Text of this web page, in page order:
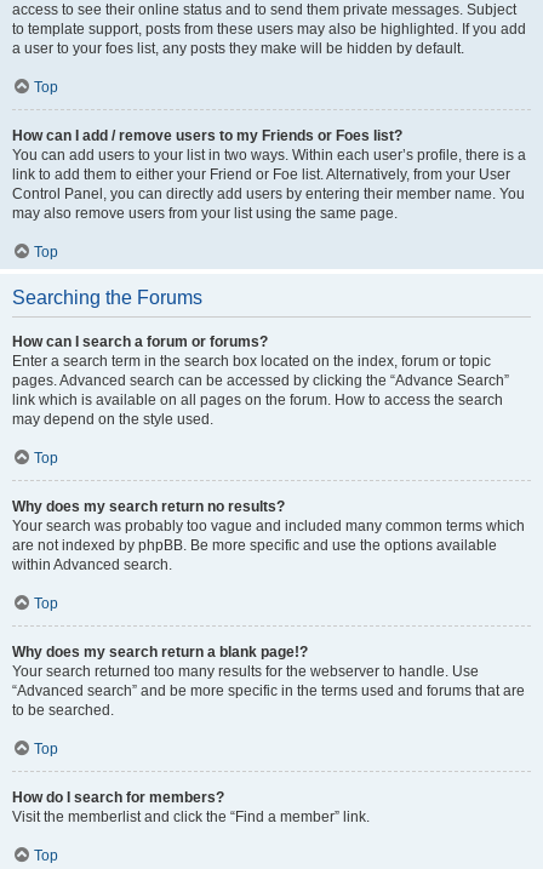
access to see their online status and to send them private messages. Subject
to template support, posts from these users may also be highlighted. If you add
a user to your foes list, any posts they make will be hidden by default.
Top
How can I add / remove users to my Friends or Foes list?
You can add users to your list in two ways. Within each user’s profile, there is a
link to add them to either your Friend or Foe list. Alternatively, from your User
Control Panel, you can directly add users by entering their member name. You
may also remove users from your list using the same page.
Top
Searching the Forums
How can I search a forum or forums?
Enter a search term in the search box located on the index, forum or topic
pages. Advanced search can be accessed by clicking the “Advance Search”
link which is available on all pages on the forum. How to access the search
may depend on the style used.
Top
Why does my search return no results?
Your search was probably too vague and included many common terms which
are not indexed by phpBB. Be more specific and use the options available
within Advanced search.
Top
Why does my search return a blank page!?
Your search returned too many results for the webserver to handle. Use
“Advanced search” and be more specific in the terms used and forums that are
to be searched.
Top
How do I search for members?
Visit the memberlist and click the “Find a member” link.
Top